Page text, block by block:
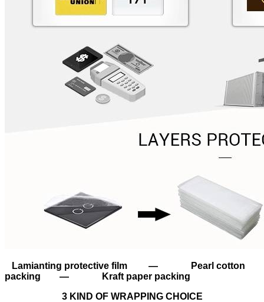
Lamianting protective film — Pearl cotton
packing — Kraft paper packing
3 KIND OF WRAPPING CHOICE